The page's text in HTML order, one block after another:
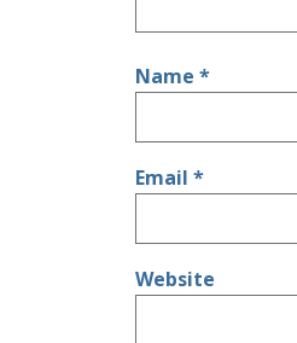
Name *
Email *
Website